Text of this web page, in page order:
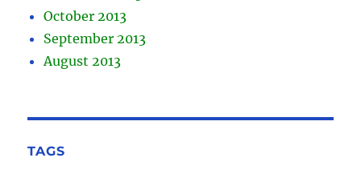
October 2013
September 2013
August 2013
TAGS